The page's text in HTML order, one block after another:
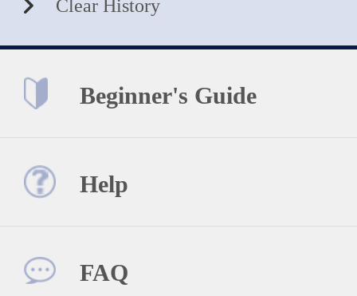
Clear History
Beginner's Guide
Help
FAQ